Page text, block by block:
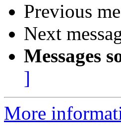
Previous
Next
Messages
]
More